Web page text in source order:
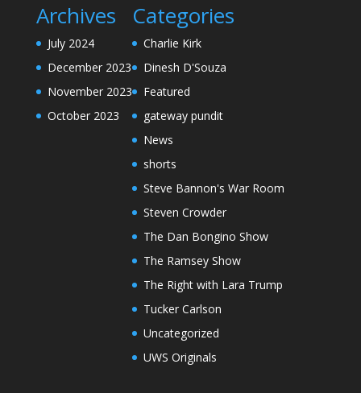
Archives
July 2024
December 2023
November 2023
October 2023
Categories
Charlie Kirk
Dinesh D'Souza
Featured
gateway pundit
News
shorts
Steve Bannon's War Room
Steven Crowder
The Dan Bongino Show
The Ramsey Show
The Right with Lara Trump
Tucker Carlson
Uncategorized
UWS Originals